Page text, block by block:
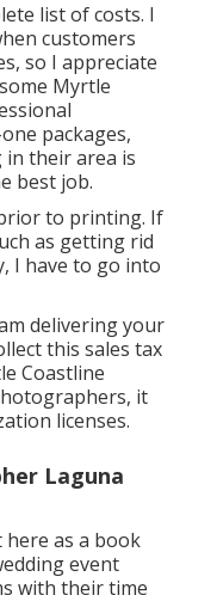
list of costs. I
customers
so I appreciate
Myrtle
packages,
in their area is
best job.
to printing. If
as getting rid
I have to go into
delivering your
this sales tax
Coastline
it
licenses.
Laguna
here as a book
event
with their time